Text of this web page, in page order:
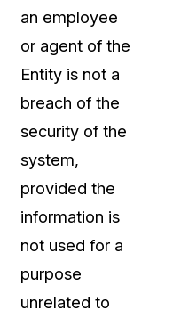
Help Center
documentation
user guides
What's New
the latest CaseGuard
Customer Stories
daily
an employee
or agent of the
Entity is not a
breach of the
security of the
system,
provided the
information is
not used for a
purpose
unrelated to